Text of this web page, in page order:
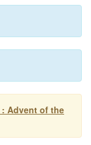
Advent of the